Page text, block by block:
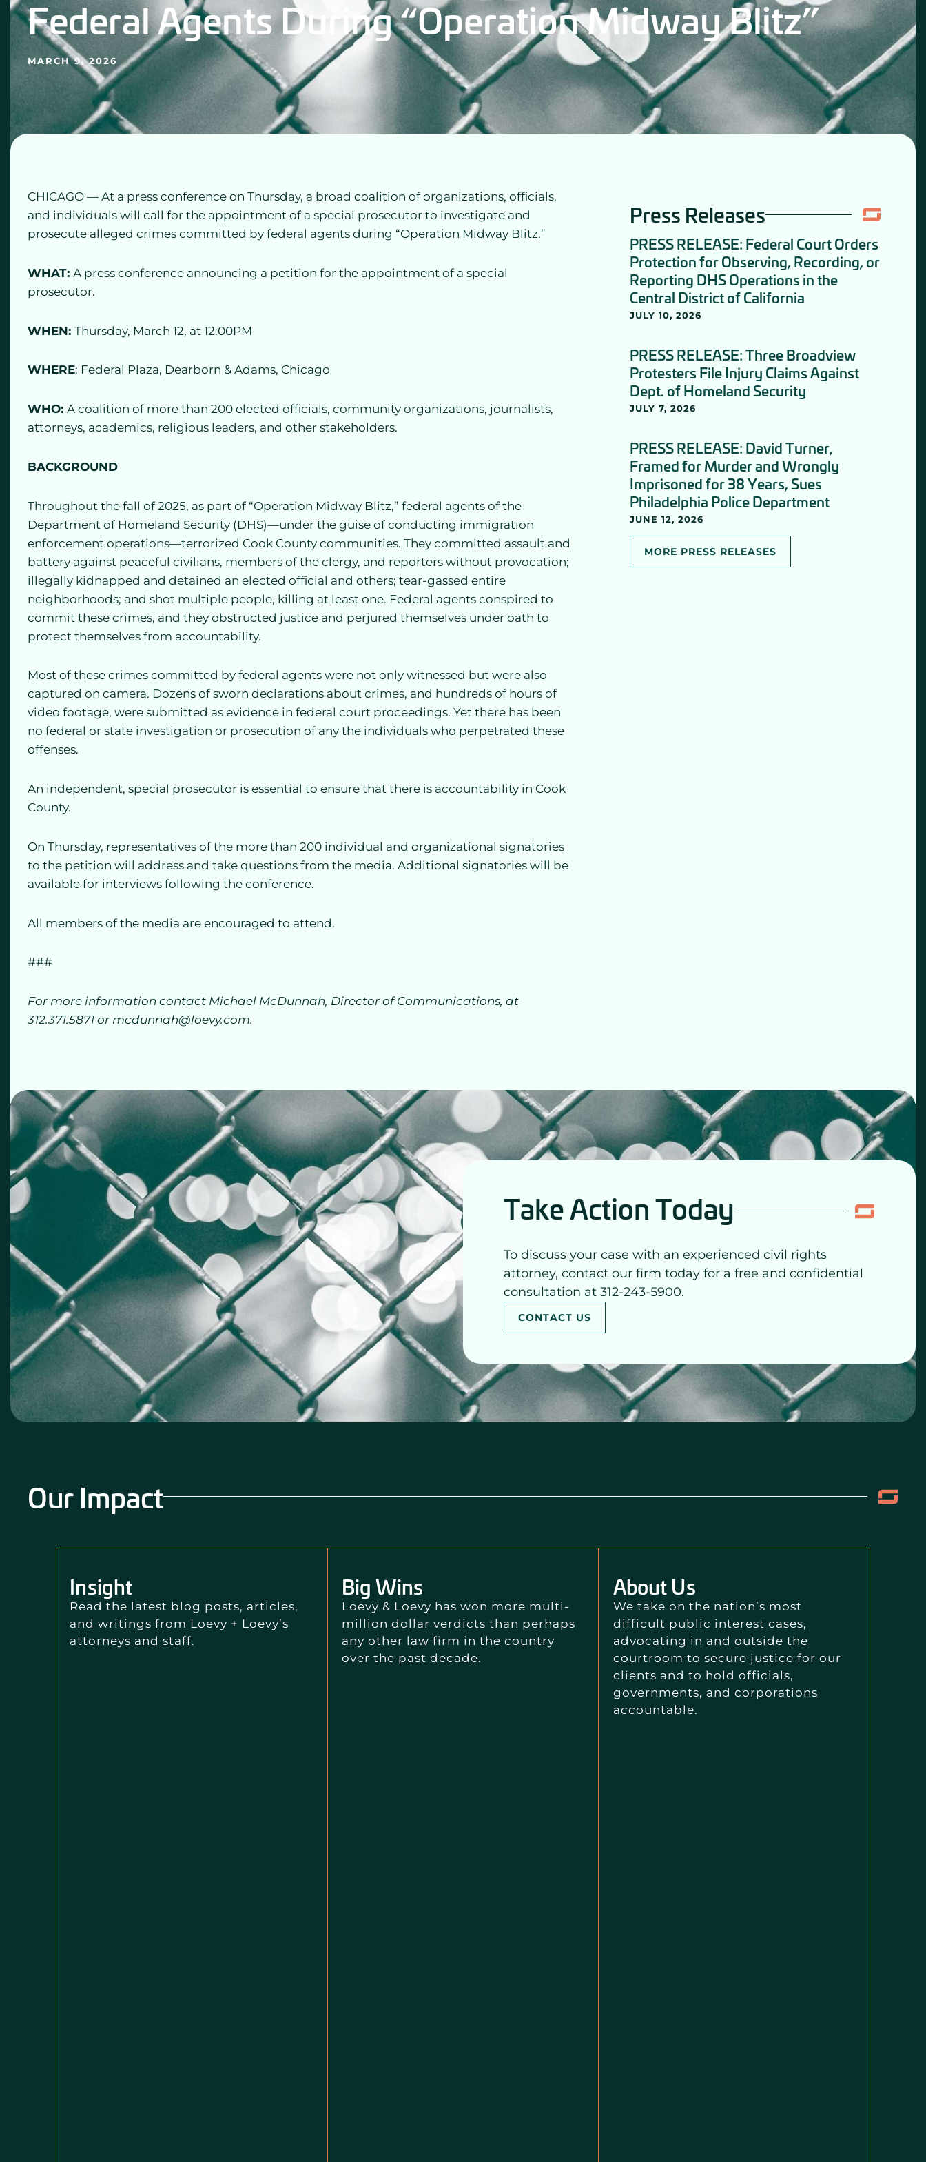
Federal Agents During “Operation Midway Blitz”
MARCH 9, 2026
CHICAGO — At a press conference on Thursday, a broad coalition of organizations, officials,
and individuals will call for the appointment of a special prosecutor to investigate and
prosecute alleged crimes committed by federal agents during “Operation Midway Blitz.”
WHAT: A press conference announcing a petition for the appointment of a special
prosecutor.
WHEN: Thursday, March 12, at 12:00PM
WHERE: Federal Plaza, Dearborn & Adams, Chicago
WHO: A coalition of more than 200 elected officials, community organizations, journalists,
attorneys, academics, religious leaders, and other stakeholders.
BACKGROUND
Throughout the fall of 2025, as part of “Operation Midway Blitz,” federal agents of the
Department of Homeland Security (DHS)—under the guise of conducting immigration
enforcement operations—terrorized Cook County communities. They committed assault and
battery against peaceful civilians, members of the clergy, and reporters without provocation;
illegally kidnapped and detained an elected official and others; tear-gassed entire
neighborhoods; and shot multiple people, killing at least one. Federal agents conspired to
commit these crimes, and they obstructed justice and perjured themselves under oath to
protect themselves from accountability.
Most of these crimes committed by federal agents were not only witnessed but were also
captured on camera. Dozens of sworn declarations about crimes, and hundreds of hours of
video footage, were submitted as evidence in federal court proceedings. Yet there has been
no federal or state investigation or prosecution of any the individuals who perpetrated these
offenses.
An independent, special prosecutor is essential to ensure that there is accountability in Cook
County.
On Thursday, representatives of the more than 200 individual and organizational signatories
to the petition will address and take questions from the media. Additional signatories will be
available for interviews following the conference.
All members of the media are encouraged to attend.
###
For more information contact Michael McDunnah, Director of Communications, at
312.371.5871 or mcdunnah@loevy.com.
Press Releases
PRESS RELEASE: Federal Court Orders
Protection for Observing, Recording, or
Reporting DHS Operations in the
Central District of California
JULY 10, 2026
PRESS RELEASE: Three Broadview
Protesters File Injury Claims Against
Dept. of Homeland Security
JULY 7, 2026
PRESS RELEASE: David Turner,
Framed for Murder and Wrongly
Imprisoned for 38 Years, Sues
Philadelphia Police Department
JUNE 12, 2026
MORE PRESS RELEASES
Take Action Today
To discuss your case with an experienced civil rights
attorney, contact our firm today for a free and confidential
consultation at 312-243-5900.
CONTACT US
Our Impact
Insight
Read the latest blog posts, articles,
and writings from Loevy + Loevy’s
attorneys and staff.
Big Wins
Loevy & Loevy has won more multi-
million dollar verdicts than perhaps
any other law firm in the country
over the past decade.
About Us
We take on the nation’s most
difficult public interest cases,
advocating in and outside the
courtroom to secure justice for our
clients and to hold officials,
governments, and corporations
accountable.